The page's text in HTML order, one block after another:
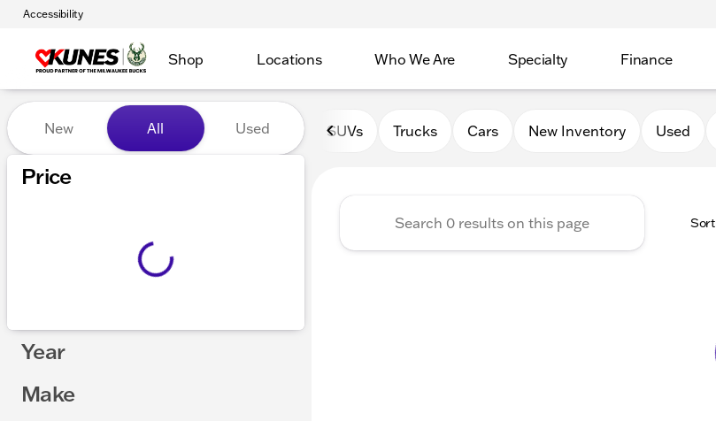
Accessibility
Shop Locations Who We Are Specialty Finance
Vehicles for Sale at Kunes Auto Group
New All Used
Price
Year
Make
SUVs Trucks Cars New Inventory Used
Sort